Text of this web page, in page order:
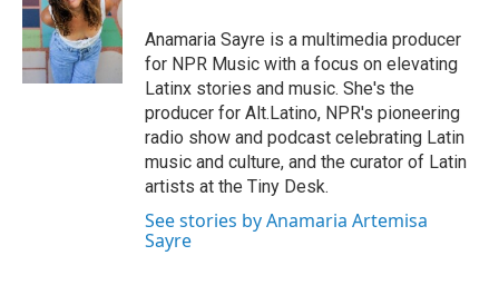
o
o
k
e
r
d
I
n
Anamaria Sayre is a multimedia producer
for NPR Music with a focus on elevating
Latinx stories and music. She's the
producer for Alt.Latino, NPR's pioneering
radio show and podcast celebrating Latin
music and culture, and the curator of Latin
artists at the Tiny Desk.
See stories by Anamaria Artemisa
Sayre